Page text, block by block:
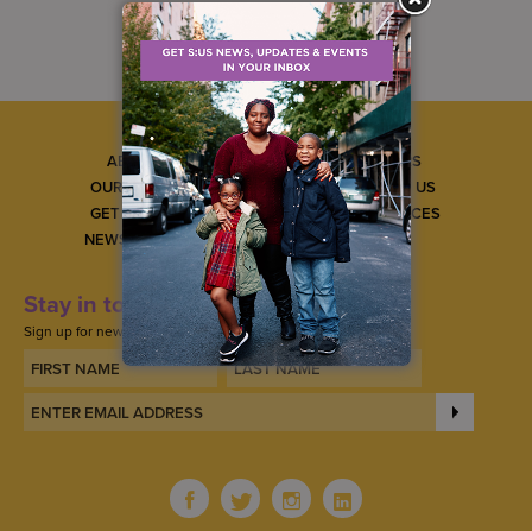
ABOUT US
OUR SERVICES
GET INVOLVED
NEWS & EVENTS
CAREERS
CONTACT US
GET SERVICES
Stay in touch
Sign up for news, updates, and events.